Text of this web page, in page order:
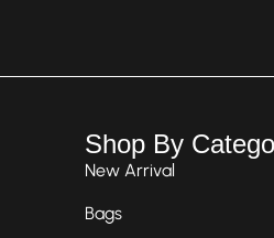
Shop By
New Arrival
Bags